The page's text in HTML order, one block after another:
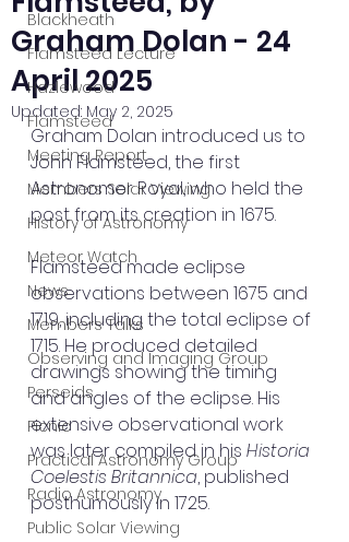
Blackheath
Flamsteed Lecture
Hazlewood
Flamsteed
Meeting Report
Members Solar Viewing
History of Astronomy
Meteor Watch
News
Members Talks
Observing and Imaging Group
Perseids
Picnic
Practical Astronomy Group
Radio Astronomy
Public Solar Viewing
Graham Dolan - 24
April 2025
Updated: May 2, 2025
Graham Dolan introduced us to
John Flamsteed, the first
Astronomer Royal, who held the
post from its creation in 1675.
Flamsteed made eclipse
observations between 1675 and
1719, including the total eclipse of
1715. He produced detailed
drawings showing the timing
and angles of the eclipse. His
extensive observational work
was later compiled in his Historia
Coelestis Britannica, published
posthumously in 1725.